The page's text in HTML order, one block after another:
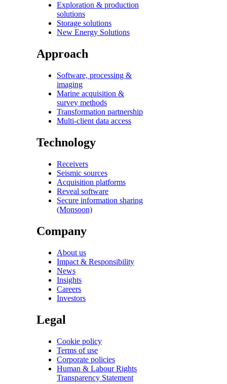
Exploration & production
solutions
Storage solutions
New Energy Solutions
Approach
Software, processing &
imaging
Marine acquisition &
survey methods
Transformation partnership
Multi-client data access
Technology
Receivers
Seismic sources
Acquisition platforms
Reveal software
Secure information sharing
(Monsoon)
Company
About us
Impact & Responsibility
News
Insights
Careers
Investors
Legal
Cookie policy
Terms of use
Corporate policies
Human & Labour Rights
Transparency Statement